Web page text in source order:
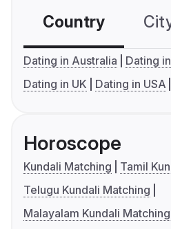
Country
Dating in Australia
Dating
Dating in UK
Dating in USA
Horoscope
Kundali Matching
Tamil
Telugu Kundali Matching
Malayalam Kundali Matching